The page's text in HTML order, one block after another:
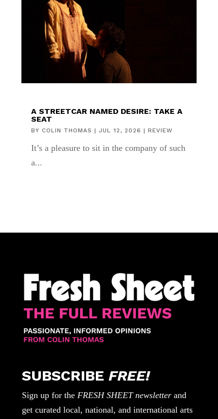
A STREETCAR NAMED DESIRE: TAKE A
SEAT
BY COLIN THOMAS | JUL 12, 2026 | REVIEW
It’s a pleasure to sit in the company of such
a...
SUBSCRIBE FREE!
Sign up for the FRESH SHEET newsletterand
get curated local, national, and international arts